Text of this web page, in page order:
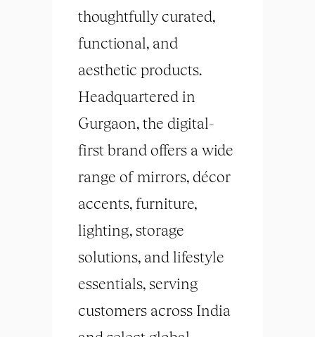
thoughtfully curated,
functional, and
aesthetic products.
Headquartered in
Gurgaon, the digital-
first brand offers a wide
range of mirrors, décor
accents, furniture,
lighting, storage
solutions, and lifestyle
essentials, serving
customers across India